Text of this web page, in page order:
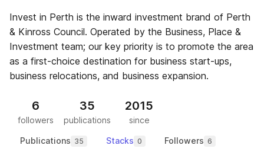
Invest in Perth is the inward investment brand of Perth
& Kinross Council. Operated by the Business, Place &
Investment team; our key priority is to promote the area
as a first-choice destination for business start-ups,
business relocations, and business expansion.
6
followers
35
publications
2015
since
Publications 35 Stacks 0 Followers 6